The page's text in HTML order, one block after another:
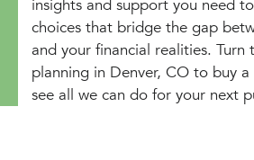
insights and support you need
choices that bridge the gap
and your financial realities. Turn
planning in Denver, CO to buy
see all we can do for your next